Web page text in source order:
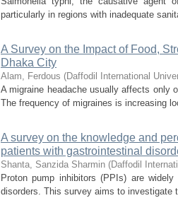
particularly in regions with inadequate
A Survey on the Impact of Food,
Dhaka City
Alam, Ferdous (Daffodil International
A migraine headache usually affects only
The frequency of migraines is increasing
A survey on the knowledge and
patients with gastrointestinal
Shanta, Sanzida Sharmin (Daffodil
Proton pump inhibitors (PPIs) are
disorders. This survey aims to investigate